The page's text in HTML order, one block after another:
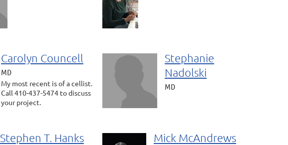
Carolyn Councell
MD
My most recent is of a cellist.
Call 410-437-5474 to discuss
your project.
Stephanie
Nadolski
MD
Stephen T. Hanks Mick McAndrews